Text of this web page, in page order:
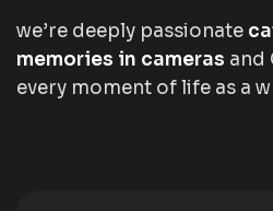
we’re deeply passionate
memories in cameras and
every moment of life as a